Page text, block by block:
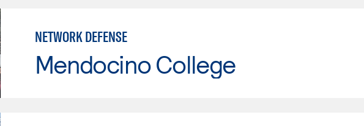
NETWORK DEFENSE
Mendocino College